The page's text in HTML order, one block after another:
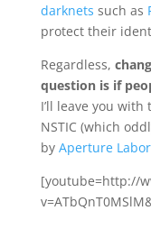
darknets such as
protect their
Regardless,
question is if
I’ll leave you
NSTIC (which
by Aperture
[youtube=http://